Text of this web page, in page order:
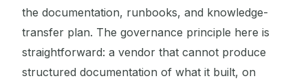
the documentation, runbooks, and knowledge-
transfer plan. The governance principle here is
straightforward: a vendor that cannot produce
structured documentation of what it built, on